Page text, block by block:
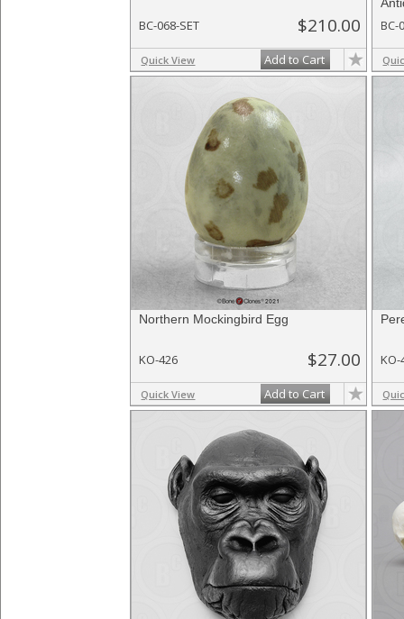
BC-068-SET $210.00
Quick View Add to Cart
BC-
Northern Mockingbird Egg
KO-426 $27.00
Quick View Add to Cart
KO-